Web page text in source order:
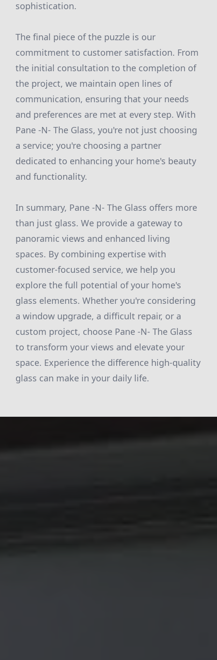
sophistication.
The final piece of the puzzle is our
commitment to customer satisfaction. From
the initial consultation to the completion of
the project, we maintain open lines of
communication, ensuring that your needs
and preferences are met at every step. With
Pane -N- The Glass, you're not just choosing
a service; you're choosing a partner
dedicated to enhancing your home's beauty
and functionality.
In summary, Pane -N- The Glass offers more
than just glass. We provide a gateway to
panoramic views and enhanced living
spaces. By combining expertise with
customer-focused service, we help you
explore the full potential of your home's
glass elements. Whether you're considering
a window upgrade, a difficult repair, or a
custom project, choose Pane -N- The Glass
to transform your views and elevate your
space. Experience the difference high-quality
glass can make in your daily life.